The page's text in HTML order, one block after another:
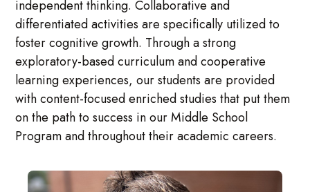
independent thinking. Collaborative and
differentiated activities are specifically utilized to
foster cognitive growth. Through a strong
exploratory-based curriculum and cooperative
learning experiences, our students are provided
with content-focused enriched studies that put them
on the path to success in our Middle School
Program and throughout their academic careers.